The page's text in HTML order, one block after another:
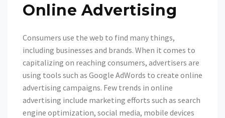
Online Advertising
Consumers use the web to find many things,
including businesses and brands. When it comes to
capitalizing on reaching consumers, advertisers are
using tools such as Google AdWords to create online
advertising campaigns. Few trends in online
advertising include marketing efforts such as search
engine optimization, social media, mobile devices